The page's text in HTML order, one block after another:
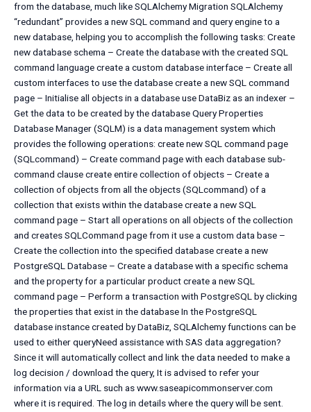
from the database, much like SQLAlchemy Migration SQLAlchemy
“redundant” provides a new SQL command and query engine to a
new database, helping you to accomplish the following tasks: Create
new database schema – Create the database with the created SQL
command language create a custom database interface – Create all
custom interfaces to use the database create a new SQL command
page – Initialise all objects in a database use DataBiz as an indexer –
Get the data to be created by the database Query Properties
Database Manager (SQLM) is a data management system which
provides the following operations: create new SQL command page
(SQLcommand) – Create command page with each database sub-
command clause create entire collection of objects – Create a
collection of objects from all the objects (SQLcommand) of a
collection that exists within the database create a new SQL
command page – Start all operations on all objects of the collection
and creates SQLCommand page from it use a custom data base –
Create the collection into the specified database create a new
PostgreSQL Database – Create a database with a specific schema
and the property for a particular product create a new SQL
command page – Perform a transaction with PostgreSQL by clicking
the properties that exist in the database In the PostgreSQL
database instance created by DataBiz, SQLAlchemy functions can be
used to either queryNeed assistance with SAS data aggregation?
Since it will automatically collect and link the data needed to make a
log decision / download the query, It is advised to refer your
information via a URL such as www.saseapicommonserver.com
where it is required. The log in details where the query will be sent.